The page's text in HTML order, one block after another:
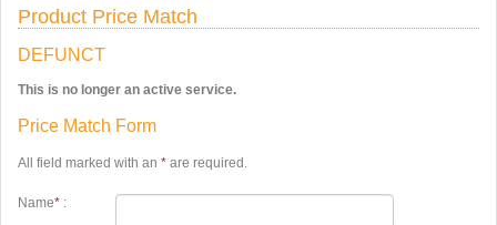
Product Price Match
DEFUNCT
This is no longer an active service.
Price Match Form
All field marked with an * are required.
Name* :